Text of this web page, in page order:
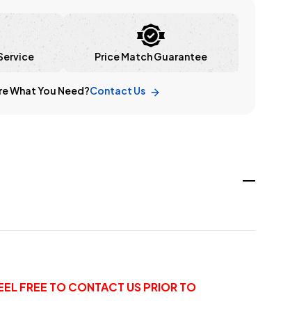
Price Match Guarantee
What You Need?Contact Us
FREE TO CONTACT US PRIOR TO